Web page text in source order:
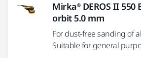
Mirka® DEROS II 550
orbit 5.0 mm
For dust-free sanding of
Suitable for general